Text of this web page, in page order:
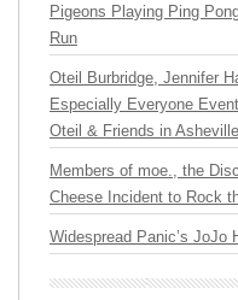
Pigeons Playing Ping
Run
Oteil Burbridge, Jennifer
Especially Everyone
Oteil & Friends in Asheville
Members of moe., the
Cheese Incident to Rock
Widespread Panic’s JoJo